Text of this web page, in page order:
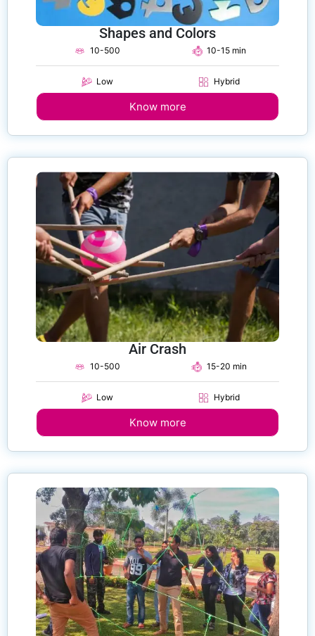
Shapes and Colors
10-500
Low
10-15 min
Hybrid
Know more
Air Crash
10-500
Low
15-20 min
Hybrid
Know more